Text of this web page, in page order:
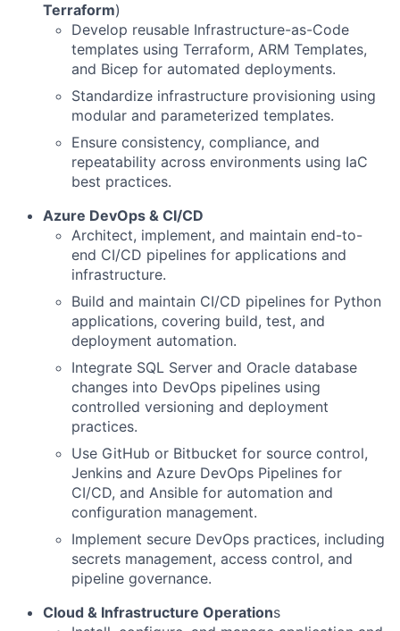
Terraform)
Develop reusable Infrastructure-as-Code
templates using Terraform, ARM Templates,
and Bicep for automated deployments.
Standardize infrastructure provisioning using
modular and parameterized templates.
Ensure consistency, compliance, and
repeatability across environments using IaC
best practices.
Azure DevOps & CI/CD
Architect, implement, and maintain end-to-
end CI/CD pipelines for applications and
infrastructure.
Build and maintain CI/CD pipelines for Python
applications, covering build, test, and
deployment automation.
Integrate SQL Server and Oracle database
changes into DevOps pipelines using
controlled versioning and deployment
practices.
Use GitHub or Bitbucket for source control,
Jenkins and Azure DevOps Pipelines for
CI/CD, and Ansible for automation and
configuration management.
Implement secure DevOps practices, including
secrets management, access control, and
pipeline governance.
Cloud & Infrastructure Operations